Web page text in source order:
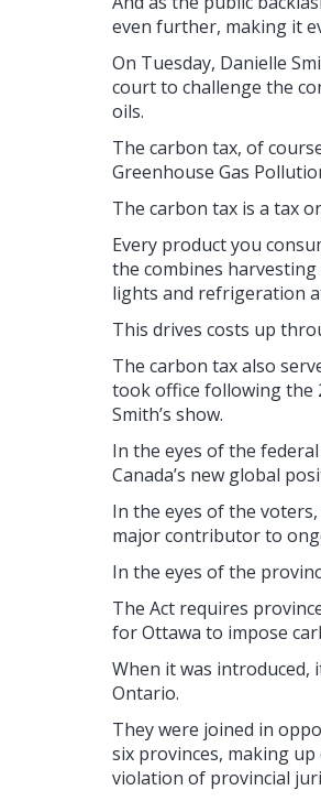
even further, making it
On Tuesday, Danielle
court to challenge the
oils.
The carbon tax, of
Greenhouse Gas
The carbon tax is a tax
Every product you
the combines
lights and refrigeration
This drives costs up
The carbon tax also
took office following the
Smith’s show.
In the eyes of the
Canada’s new global
In the eyes of the
major contributor to
In the eyes of the
The Act requires
for Ottawa to impose
When it was introduced,
Ontario.
They were joined in
six provinces, making
violation of provincial